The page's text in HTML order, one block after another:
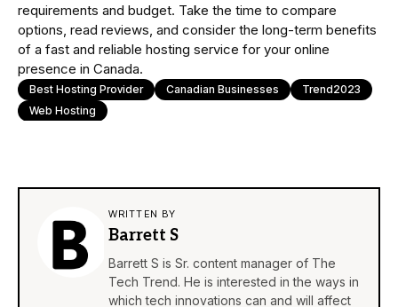
requirements and budget. Take the time to compare
options, read reviews, and consider the long-term benefits
of a fast and reliable hosting service for your online
presence in Canada.
Best Hosting Provider Canadian Businesses
Trend2023
Web Hosting
WRITTEN BY
Barrett S
Barrett S is Sr. content manager of The
Tech Trend. He is interested in the ways in
which tech innovations can and will affect